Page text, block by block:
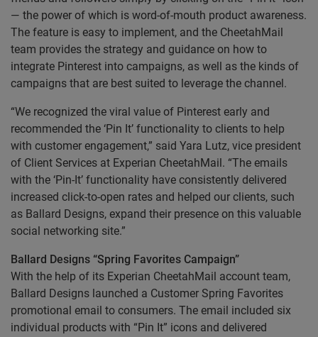
— the power of which is word-of-mouth product awareness.
The feature is easy to implement, and the CheetahMail
team provides the strategy and guidance on how to
integrate Pinterest into campaigns, as well as the kinds of
campaigns that are best suited to leverage the channel.
“We recognized the viral value of Pinterest early and
recommended the ‘Pin It’ functionality to clients to help
with customer engagement,” said Yara Lutz, vice president
of Client Services at Experian CheetahMail. “The emails
with the ‘Pin-It’ functionality have consistently delivered
increased click-to-open rates and helped our clients, such
as Ballard Designs, expand their presence on this valuable
social networking site.”
Ballard Designs “Spring Favorites Campaign”
With the help of its Experian CheetahMail account team,
Ballard Designs launched a Customer Spring Favorites
promotional email to consumers. The email included six
individual products with “Pin It” icons and delivered